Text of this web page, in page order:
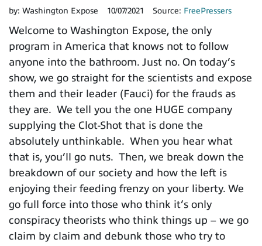
by: Washington Expose 10/07/2021 Source: FreePressers
Welcome to Washington Expose, the only
program in America that knows not to follow
anyone into the bathroom. Just no. On today’s
show, we go straight for the scientists and expose
them and their leader (Fauci) for the frauds as
they are. We tell you the one HUGE company
supplying the Clot-Shot that is done the
absolutely unthinkable. When you hear what
that is, you’ll go nuts. Then, we break down the
breakdown of our society and how the left is
enjoying their feeding frenzy on your liberty. We
go full force into those who think it’s only
conspiracy theorists who think things up – we go
claim by claim and debunk those who try to